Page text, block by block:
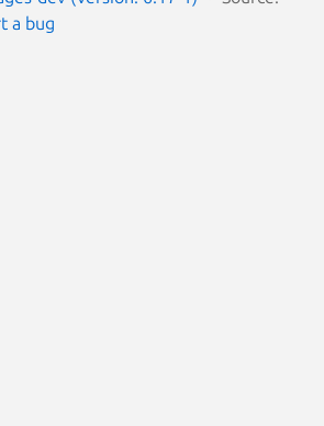
a bug